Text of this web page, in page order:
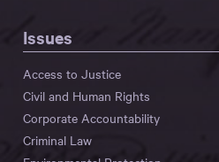
Issues
Access to Justice
Civil and Human Rights
Corporate Accountability
Criminal Law